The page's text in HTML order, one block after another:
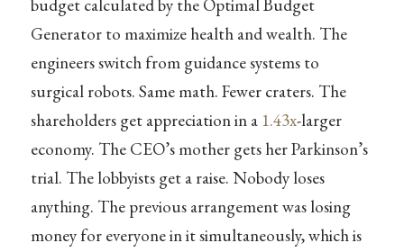
budget calculated by the Optimal Budget
Generator to maximize health and wealth. The
engineers switch from guidance systems to
surgical robots. Same math. Fewer craters. The
shareholders get appreciation in a 1.43x-larger
economy. The CEO’s mother gets her Parkinson’s
trial. The lobbyists get a raise. Nobody loses
anything. The previous arrangement was losing
money for everyone in it simultaneously, which is